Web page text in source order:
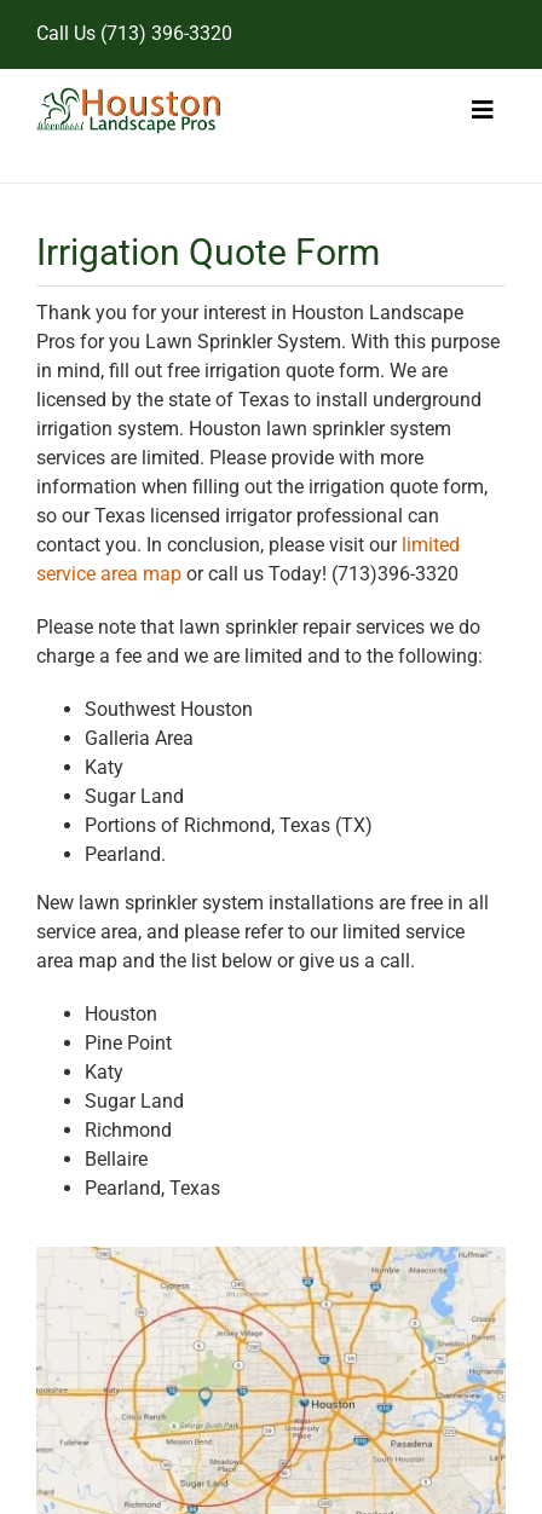
content
Call Us (713) 396-3320
Toggle
Landscape Services
Pricing
Gallery
Irrigation Quote Form
Thank you for your interest in Houston Landscape
Pros for you Lawn Sprinkler System. With this purpose
in mind, fill out free irrigation quote form. We are
licensed by the state of Texas to install underground
irrigation system. Houston lawn sprinkler system
services are limited. Please provide with more
information when filling out the irrigation quote form,
so our Texas licensed irrigator professional can
contact you. In conclusion, please visit our limited
service area mapor call us Today! (713)396-3320
Please note that lawn sprinkler repair services we do
charge a fee and we are limited and to the following:
Southwest Houston
Galleria Area
Katy
Sugar Land
Portions of Richmond, Texas (TX)
Pearland.
New lawn sprinkler system installations are free in all
service area, and please refer to our limited service
area map and the list below or give us a call.
Houston
Pine Point
Katy
Sugar Land
Richmond
Bellaire
Pearland, Texas